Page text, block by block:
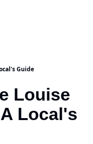
Guide
Louise
Local's